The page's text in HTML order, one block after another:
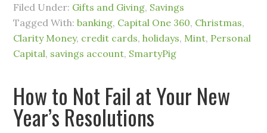
Filed Under: Gifts and Giving, Savings
Tagged With:banking, Capital One 360, Christmas,
Clarity Money, credit cards,holidays, Mint, Personal
Capital, savings account, SmartyPig
How to Not Fail at Your New
Year’s Resolutions